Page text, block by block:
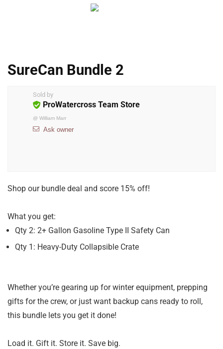
SureCan Bundle 2
Sold by
ProWatercross Team Store
@ William Marr
Ask owner
Shop our bundle deal and score 15% off!
What you get:
Qty 2: 2+ Gallon Gasoline Type II Safety Can
Qty 1: Heavy-Duty Collapsible Crate
Whether you’re gearing up for winter equipment, prepping
gifts for the crew, or just want backup cans ready to roll,
this bundle lets you get it done!
Load it. Gift it. Store it. Save big.